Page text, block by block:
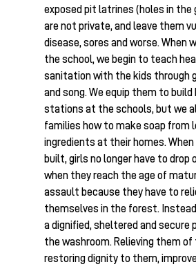
exposed pit latrines (holes in the
are not private, and leave them
disease, sores and worse. When
the school, we begin to teach
sanitation with the kids through
and song. We equip them to build
stations at the schools, but we
families how to make soap from
ingredients at their homes.
built, girls no longer have to drop
when they reach the age of
assault because they have to
themselves in the forest.
a dignified, sheltered and secure
the washroom. Relieving them of
restoring dignity to them,